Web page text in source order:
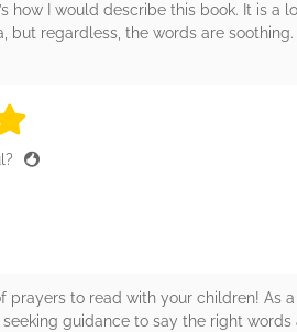
how I would describe this book. It is
but regardless, the words are soothing.
stars
prayers to read with your children! As
guidance to say the right